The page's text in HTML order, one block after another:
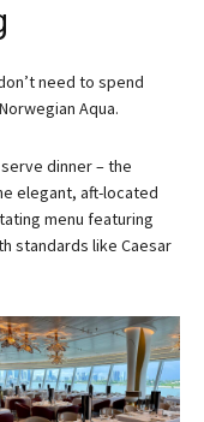
need to spend
Aqua.
dinner – the
elegant, aft-located
menu featuring
standards like Caesar